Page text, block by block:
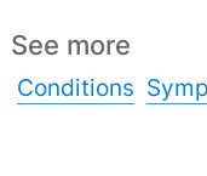
See more
Conditions